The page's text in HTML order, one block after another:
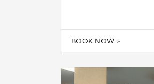
BOOK NOW